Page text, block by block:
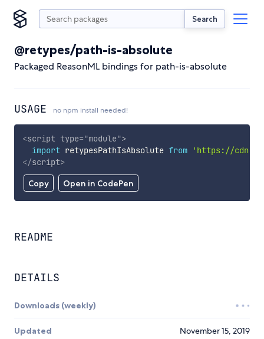
Search
@retypes/path-is-absolute
Packaged ReasonML bindings for path-is-absolute
USAGE no npm install needed!
Copy Open in CodePen
<script type="module">
import retypesPathIsAbsolute from
'https://
</script>
README
DETAILS
Downloads (weekly)
Updated November 15, 2019